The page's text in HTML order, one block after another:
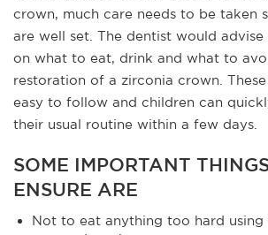
crown, much care needs to be taken
are well set. The dentist would
on what to eat, drink and what to
restoration of a zirconia crown.
easy to follow and children can
their usual routine within a few days.
SOME IMPORTANT
ENSURE ARE
Not to eat anything too hard using